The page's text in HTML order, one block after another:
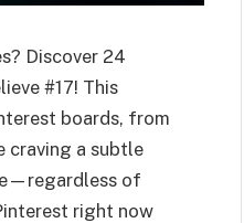
Discover 24
#17! This
boards, from
craving a subtle
of
right now